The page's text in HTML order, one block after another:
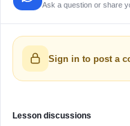
Ask a question or share
Sign in to post a
Lesson discussions